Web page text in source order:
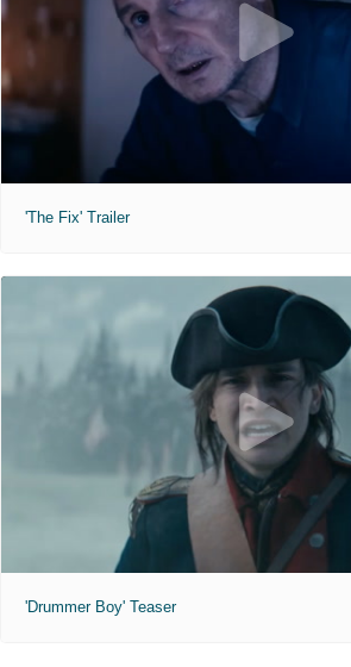
'The Fix' Trailer
'Drummer Boy' Teaser